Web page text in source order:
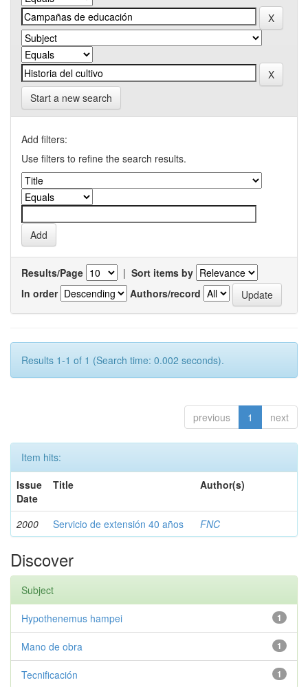
Start a new search
Add filters:
Use filters to refine the search results.
Results/Page | Sort items by
In order
Authors/record
Results 1-1 of 1 (Search time: 0.002 seconds).
previous 1 next
Item hits:
Issue
Date
Title Author(s)
2000 Servicio de extensión 40 años FNC
Discover
Subject
1
Hypothenemus hampei
1
Mano de obra
1
Tecnificación